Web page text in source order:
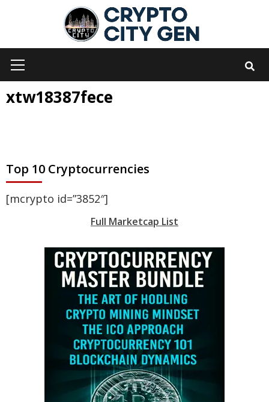
Menu
xtw18387fece
Top 10 Cryptocurrencies
[mcrypto id=”3852″]
Full Marketcap List